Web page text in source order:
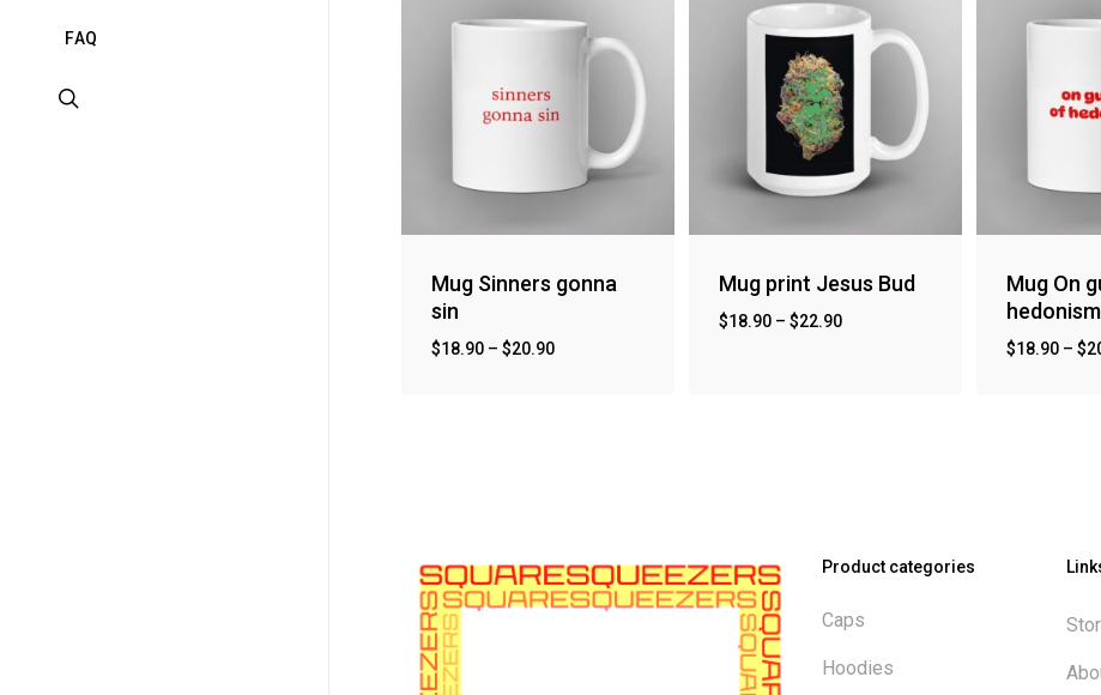
FAQ
Mug Sinners gonna
sin
$18.90 – $20.90
Mug print Jesus Bud
$18.90 –$22.90
Mug On
hedonism
$18.90 –$
Product categories
Caps
Hoodies